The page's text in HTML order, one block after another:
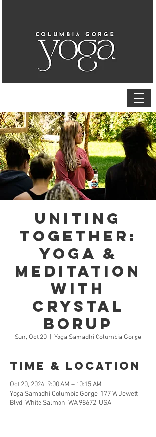
Uniting
Together:
Yoga &
Meditation
with
Crystal
Borup
Sun, Oct 20 Yoga Samadhi Columbia Gorge
Time & Location
Oct 20, 2024, 9:00 AM – 10:15 AM
Yoga Samadhi Columbia Gorge, 177 W Jewett
Blvd, White Salmon, WA 98672, USA